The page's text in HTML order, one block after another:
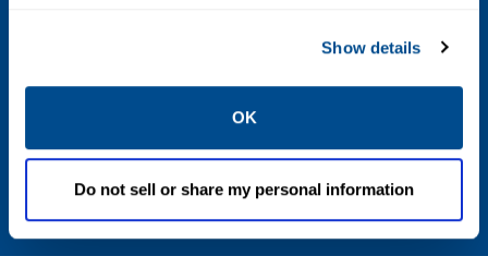
Show details
OK
Do not sell or share my personal information
Interchangeability
Compatible with all 8700 Series transmitters
Compatible with Legacy transmitters: 8712D,
8712C, 8732C, 8742C